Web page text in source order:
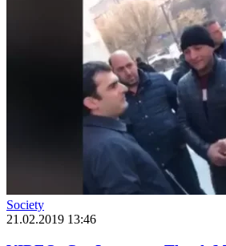
Society
21.02.2019 13:46